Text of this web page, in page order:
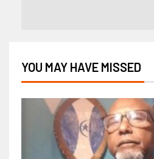
YOU MAY HAVE MISSED